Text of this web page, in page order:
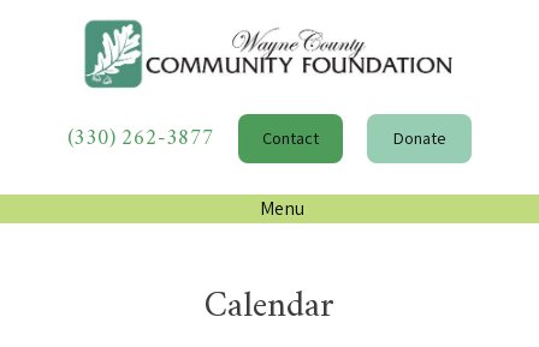
(330) 262-3877 Contact Donate
Menu
Calendar